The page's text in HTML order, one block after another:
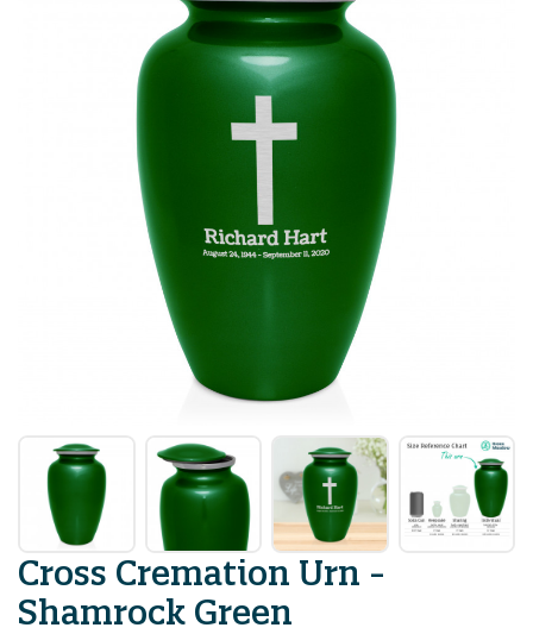
Cross Cremation Urn -
Shamrock Green